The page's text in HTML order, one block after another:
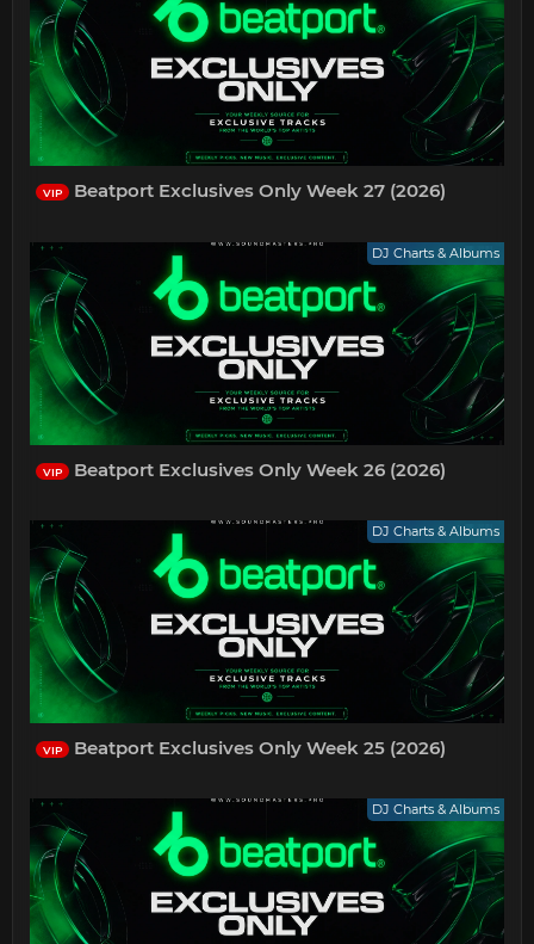
VIP Beatport Exclusives Only Week 27 (2026)
DJ Charts & Albums
VIP Beatport Exclusives Only Week 26 (2026)
DJ Charts & Albums
VIP Beatport Exclusives Only Week 25 (2026)
DJ Charts & Albums